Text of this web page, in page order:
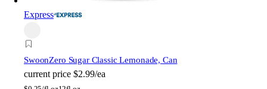
Express
SwoonZero Sugar Classic Lemonade, Can
current price $2.99/ea